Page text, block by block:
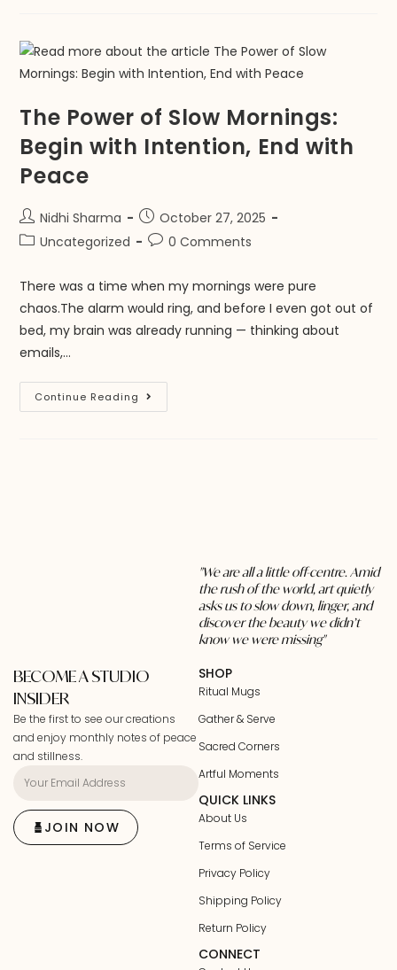
The Power of Slow Mornings:
Begin with Intention, End with
Peace
Nidhi Sharma
October 27, 2025
Uncategorized
0 Comments
There was a time when my mornings were pure
chaos.The alarm would ring, and before I even got out of
bed, my brain was already running — thinking about
emails,…
Continue Reading
"We are all a little off-centre. Amid
the rush of the world, art quietly
asks us to slow down, linger, and
discover the beauty we didn’t
know we were missing"
BECOME A STUDIO
INSIDER
Be the first to see our creations
and enjoy monthly notes of peace
and stillness.
JOIN NOW
SHOP
Ritual Mugs
Gather & Serve
Sacred Corners
Artful Moments
QUICK LINKS
About Us
Terms of Service
Privacy Policy
Shipping Policy
Return Policy
CONNECT